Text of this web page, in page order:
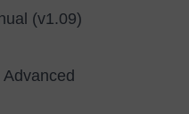
(v1.09)